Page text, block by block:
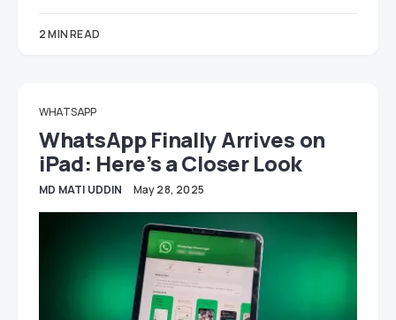
2 MIN READ
WHATSAPP
WhatsApp Finally Arrives on
iPad: Here’s a Closer Look
MD MATI UDDIN May 28, 2025